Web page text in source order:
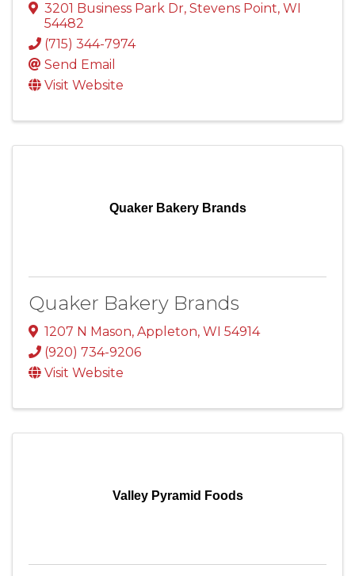
3201 Business Park Dr, Stevens Point, WI
54482
(715) 344-7974
Send Email
Visit Website
Quaker Bakery Brands
Quaker Bakery Brands
1207 N Mason, Appleton, WI 54914
(920) 734-9206
Visit Website
Valley Pyramid Foods